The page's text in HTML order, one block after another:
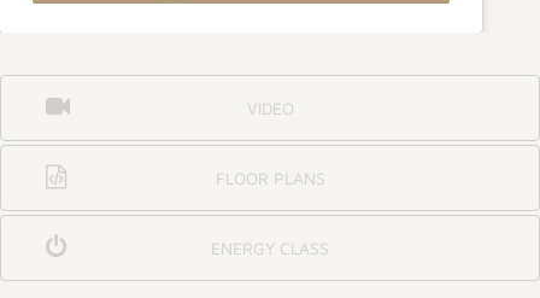
VIDEO
FLOOR PLANS
ENERGY CLASS